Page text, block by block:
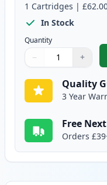
1 Cartridges |
In Stock
Quantity
Quantity
Use buttons to adjust
− +
Quantity:
Quality
3 Year
Free
Orders